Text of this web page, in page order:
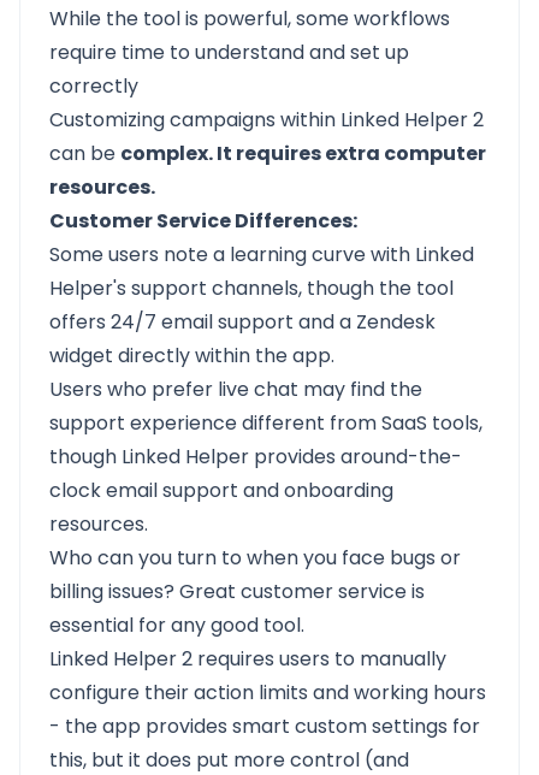
While the tool is powerful, some workflows
require time to understand and set up
correctly
Customizing campaigns within Linked Helper 2
can be complex. It requires extra computer
resources.
Customer Service Differences:
Some users note a learning curve with Linked
Helper's support channels, though the tool
offers 24/7 email support and a Zendesk
widget directly within the app.
Users who prefer live chat may find the
support experience different from SaaS tools,
though Linked Helper provides around-the-
clock email support and onboarding
resources.
Who can you turn to when you face bugs or
billing issues? Great customer service is
essential for any good tool.
Linked Helper 2 requires users to manually
configure their action limits and working hours
- the app provides smart custom settings for
this, but it does put more control (and